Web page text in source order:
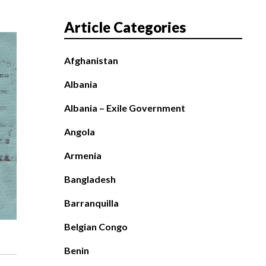
Article Categories
Afghanistan
Albania
Albania – Exile Government
Angola
Armenia
Bangladesh
Barranquilla
Belgian Congo
Benin